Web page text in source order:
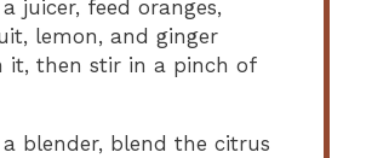
juicer, feed oranges,
lemon, and ginger
it, then stir in a pinch of
blender, blend the citrus